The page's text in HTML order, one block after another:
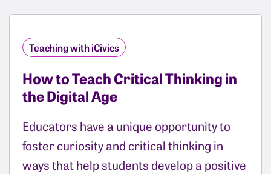
Teaching with iCivics
How to Teach Critical Thinking in
the Digital Age
Educators have a unique opportunity to
foster curiosity and critical thinking in
ways that help students develop a positive